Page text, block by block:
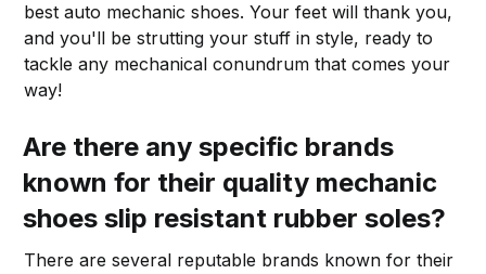
best auto mechanic shoes. Your feet will thank you,
and you'll be strutting your stuff in style, ready to
tackle any mechanical conundrum that comes your
way!
Are there any specific brands
known for their quality mechanic
shoes slip resistant rubber soles?
There are several reputable brands known for their